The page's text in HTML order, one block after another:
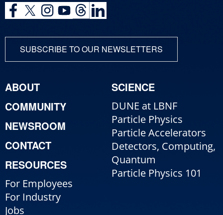
SUBSCRIBE TO OUR NEWSLETTERS
ABOUT
COMMUNITY
NEWSROOM
CONTACT
RESOURCES
For Employees
For Industry
Jobs
SCIENCE
DUNE at LBNF
Particle Physics
Particle Accelerators
Detectors, Computing,
Quantum
Particle Physics 101